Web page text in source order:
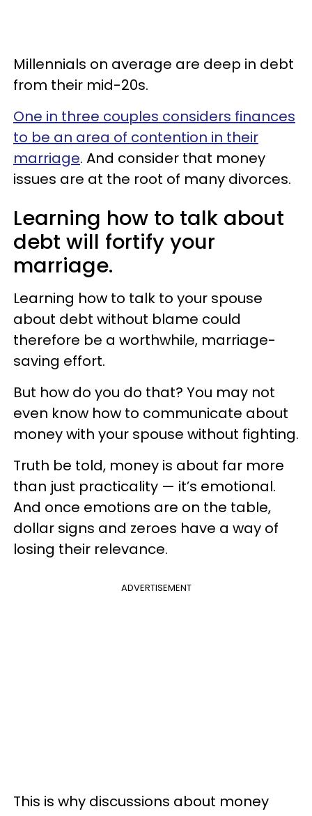
Millennials on average are deep in debt
from their mid-20s.
One in three couples considers finances
to be an area of contention in their
marriage. And consider that money
issues are at the root of many divorces.
Learning how to talk about
debt will fortify your
marriage.
Learning how to talk to your spouse
about debt without blame could
therefore be a worthwhile, marriage-
saving effort.
But how do you do that? You may not
even know how to communicate about
money with your spouse without fighting.
Truth be told, money is about far more
than just practicality — it’s emotional.
And once emotions are on the table,
dollar signs and zeroes have a way of
losing their relevance.
ADVERTISEMENT
This is why discussions about money